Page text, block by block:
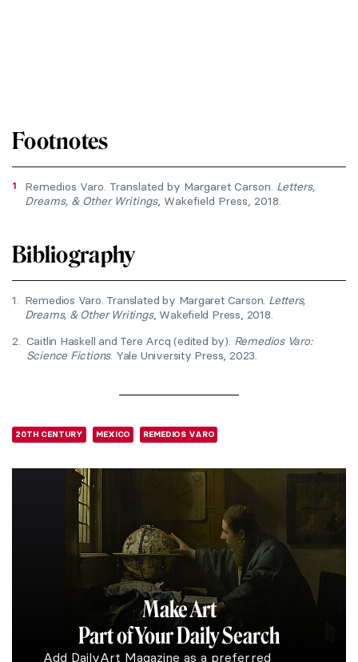
Footnotes
1 Remedios Varo. Translated by Margaret Carson. Letters,
Dreams, & Other Writings, Wakefield Press, 2018.
Bibliography
1. Remedios Varo. Translated by Margaret Carson. Letters,
Dreams, & Other Writings, Wakefield Press, 2018.
2. Caitlin Haskell and Tere Arcq (edited by). Remedios Varo:
Science Fictions. Yale University Press, 2023.
20TH CENTURY MEXICO REMEDIOS VARO
Make Art
Part of Your Daily Search
Add DailyArt Magazine as a preferred